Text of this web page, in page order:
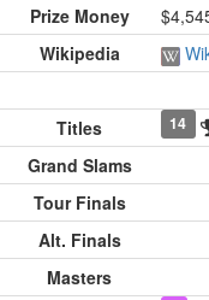
Prize Money
Wikipedia
Titles
14
Grand Slams
Tour Finals
Alt. Finals
Masters